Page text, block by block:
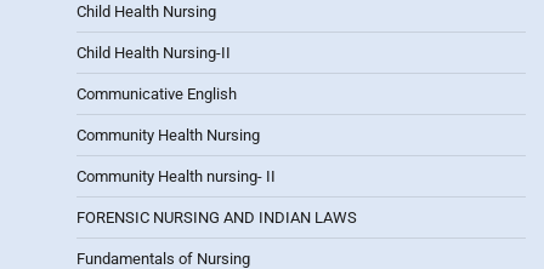
Child Health Nursing
Child Health Nursing-II
Communicative English
Community Health Nursing
Community Health nursing- II
FORENSIC NURSING AND INDIAN LAWS
Fundamentals of Nursing